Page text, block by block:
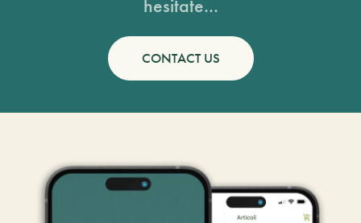
hesitate...
CONTACT US